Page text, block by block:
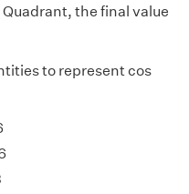
the final value
to represent cos